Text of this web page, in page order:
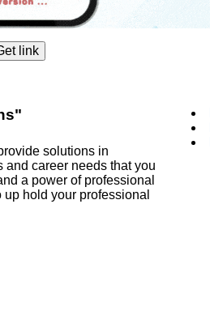
solutions in
and career needs that you
a power of professional
hold your professional